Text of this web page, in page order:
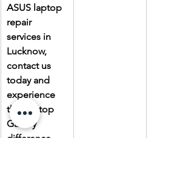
ASUS laptop
repair
services in
Lucknow,
contact us
today and
experience
the Laptop
Gallery
difference.